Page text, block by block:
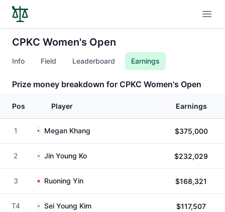
CPKC Women's Open
Info Field Leaderboard Earnings
Prize money breakdown for CPKC Women's Open
Pos Player Earnings
1 Megan Khang $375,000
2 Jin Young Ko $232,029
3 Ruoning Yin $168,321
T4 Sei Young Kim $117,507